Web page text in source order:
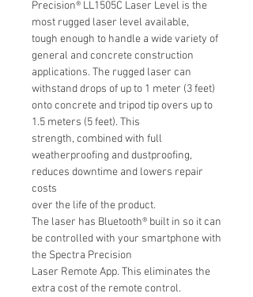
Precision® LL1505C Laser Level is the
most rugged laser level available,
tough enough to handle a wide variety of
general and concrete construction
applications. The rugged laser can
withstand drops of up to 1 meter (3 feet)
onto concrete and tripod tip overs up to
1.5 meters (5 feet). This
strength, combined with full
weatherproofing and dustproofing,
reduces downtime and lowers repair
costs
over the life of the product.
The laser has Bluetooth® built in so it can
be controlled with your smartphone with
the Spectra Precision
Laser Remote App. This eliminates the
extra cost of the remote control.